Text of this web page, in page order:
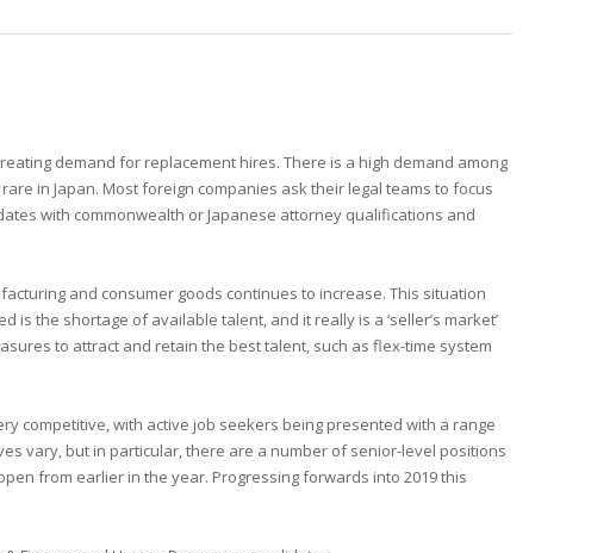
demand for replacement hires. There is a high demand among
in Japan. Most foreign companies ask their legal teams to focus
with commonwealth or Japanese attorney qualifications and
and consumer goods continues to increase. This situation
the shortage of available talent, and it really is a ‘seller’s market’
to attract and retain the best talent, such as flex-time system
competitive, with active job seekers being presented with a range
vary, but in particular, there are a number of senior-level positions
from earlier in the year. Progressing forwards into 2019 this